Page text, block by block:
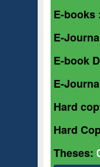
E-books
E-
E-book
E-
Hard
Hard
Theses: